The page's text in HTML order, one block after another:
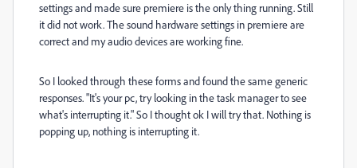
settings and made sure premiere is the only thing running. Still
it did not work. The sound hardware settings in premiere are
correct and my audio devices are working fine.
So I looked through these forms and found the same generic
responses. "It's your pc, try looking in the task manager to see
what's interrupting it." So I thought ok I will try that. Nothing is
popping up, nothing is interrupting it.